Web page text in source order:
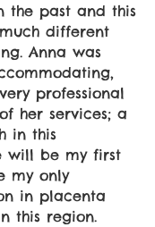
the past and this
different
Anna was
professional
her services; a
in this
will be my first
my only
in placenta
this region.